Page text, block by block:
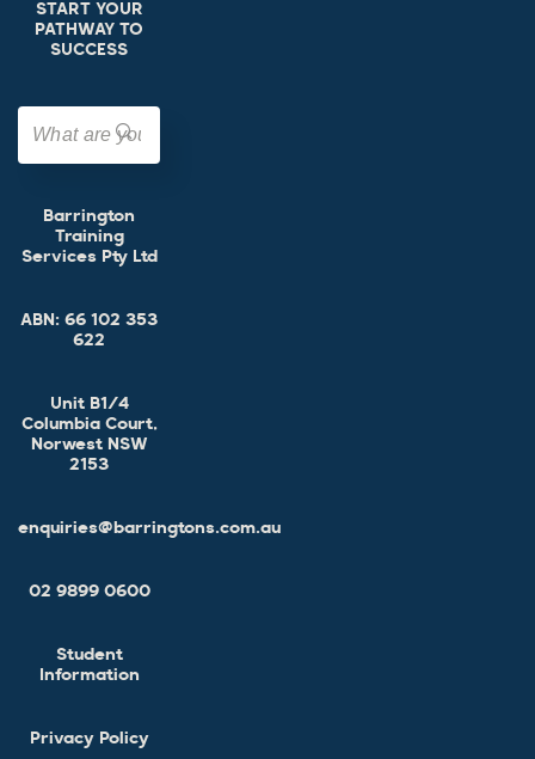
START YOUR
PATHWAY TO
SUCCESS
Barrington
Training
Services Pty Ltd
ABN: 66 102 353
622
Unit B1/4
Columbia Court,
Norwest NSW
2153
enquiries@barringtons.com.au
02 9899 0600
Student
Information
Privacy Policy